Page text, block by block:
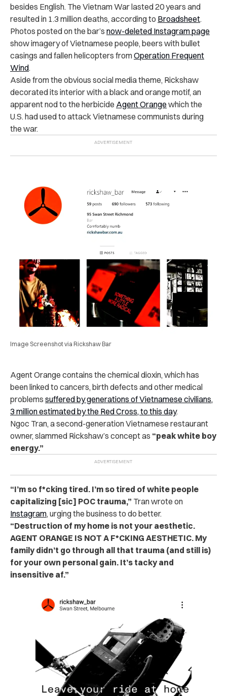
besides English. The Vietnam War lasted 20 years and
resulted in 1.3 million deaths, according to Broadsheet.
Photos posted on the bar’s now-deleted Instagram page
show imagery of Vietnamese people, beers with bullet
casings and fallen helicopters fromOperation Frequent
Wind.
Aside from the obvious social media theme, Rickshaw
decorated its interior with a black and orange motif, an
apparent nod to the herbicide Agent Orange which the
U.S. had used to attack Vietnamese communists during
the war.
Image Screenshot via Rickshaw Bar
Agent Orange contains the chemical dioxin, which has
been linked to cancers, birth defects and other medical
problems suffered by generations of Vietnamese civilians,
3 million estimated by the Red Cross, to this day.
Ngoc Tran, a second-generation Vietnamese restaurant
owner, slammed Rickshaw’s concept as “peak white boy
energy.”
“I’m so f*cking tired. I’m so tired of white people
capitalizing [sic] POC trauma,” Tran wrote on
Instagram, urging the business to do better.
“Destruction of my home is not your aesthetic.
AGENT ORANGE IS NOT A F*CKING AESTHETIC. My
family didn’t go through all that trauma (and still is)
for your own personal gain. It’s tacky and
insensitive af.”